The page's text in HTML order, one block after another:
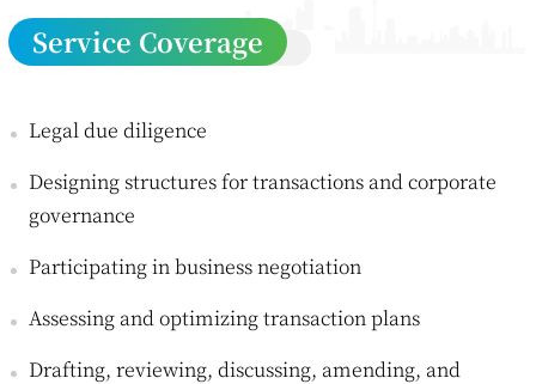
Service Coverage
Legal due diligence
Designing structures for transactions and corporate
governance
Participating in business negotiation
Assessing and optimizing transaction plans
Drafting, reviewing, discussing, amending, and